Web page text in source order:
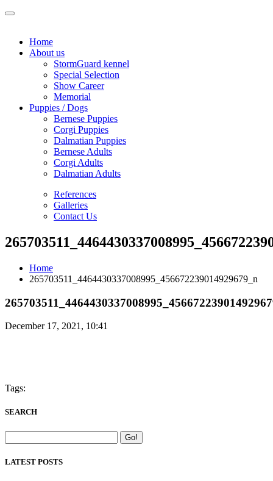
Home
About us
StormGuard kennel
Special Selection
Show Career
Memorial
Puppies / Dogs
Bernese Puppies
Corgi Puppies
Dalmatian Puppies
Bernese Adults
Corgi Adults
Dalmatian Adults
References
Galleries
Contact Us
Home
265703511_4464430337008995_456672239014929679_n
December 17, 2021, 10:41
Tags:
SEARCH
LATEST POSTS